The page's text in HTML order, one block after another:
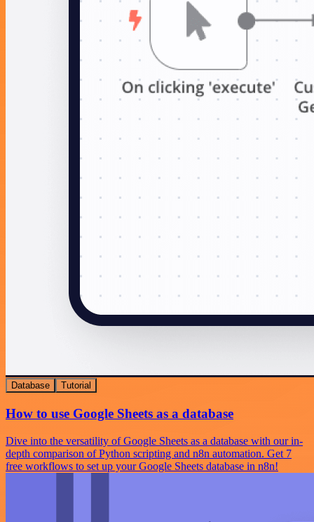
Database Tutorial
How to use Google Sheets as a database
Dive into the versatility of Google Sheets as a database with our in-
depth comparison of Python scripting and n8n automation. Get 7
free workflows to set up your Google Sheets database in n8n!